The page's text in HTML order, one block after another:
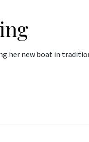
her new boat in